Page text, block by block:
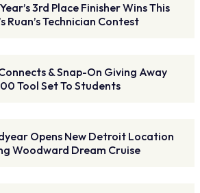
3rd Place Finisher Wins This
Ruan’s Technician Contest
& Snap-On Giving Away
Tool Set To Students
Opens New Detroit Location
Woodward Dream Cruise